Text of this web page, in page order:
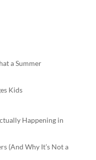
a Summer
Kids
Happening in
(And Why It’s Not a